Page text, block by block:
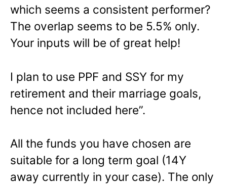
which seems a consistent performer?
The overlap seems to be 5.5% only.
Your inputs will be of great help!
I plan to use PPF and SSY for my
retirement and their marriage goals,
hence not included here”.
All the funds you have chosen are
suitable for a long term goal (14Y
away currently in your case). The only